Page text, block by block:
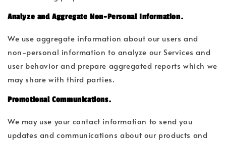
Analyze and Aggregate Non-Personal Information.
We use aggregate information about our users and
non-personal information to analyze our Services and
user behavior and prepare aggregated reports which we
may share with third parties.
Promotional Communications.
We may use your contact information to send you
updates and communications about our products and